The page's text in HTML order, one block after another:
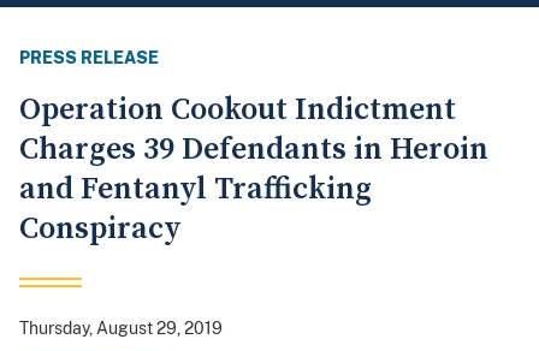
PRESS RELEASE
Operation Cookout Indictment
Charges 39 Defendants in Heroin
and Fentanyl Trafficking
Conspiracy
Thursday, August 29, 2019